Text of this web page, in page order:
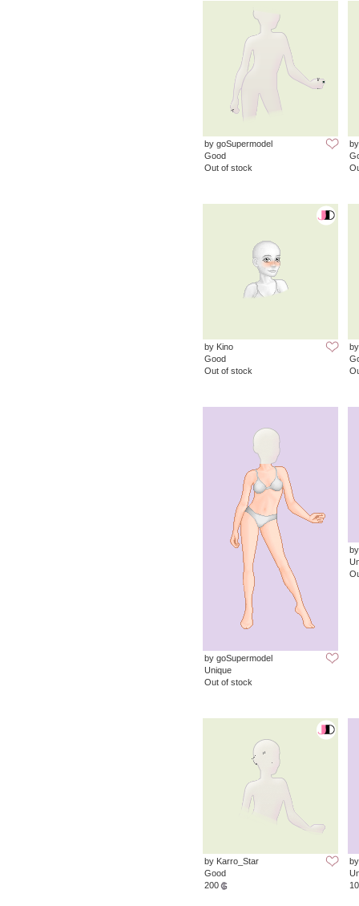
by goSupermodel
Good
Out of stock
by Kino
Good
Out of stock
by goSupermodel
Unique
Out of stock
by Karro_Star
Good
200
10